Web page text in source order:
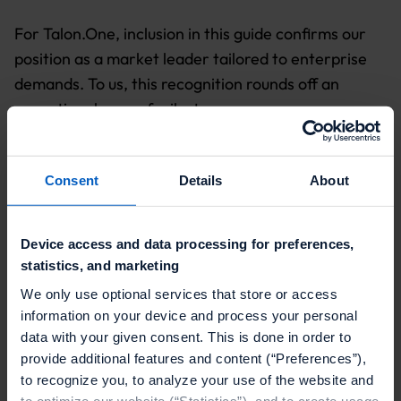
Consent Details About
Device access and data processing for preferences,
statistics, and marketing
We only use optional services that store or access
information on your device and process your personal
data with your given consent. This is done in order to
provide additional features and content (“Preferences”),
to recognize you, to analyze your use of the website and
For Talon.One, inclusion in this guide confirms our
position as a market leader tailored to enterprise
demands. To us, this recognition rounds off an
exceptional year of milestones:
Talon.One is now the only
enterprise-grade promotions and loyalty engine
awarded Premier Partner status.
INCENTIVIZE 2025:In May, we brought together
over 250 industry leaders at our flagship loyalty
and promotions summit to share strategies,
challenge assumptions and spark new ideas in
incentives and customer engagement.